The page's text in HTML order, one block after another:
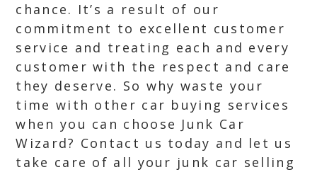
chance. It’s a result of our
commitment to excellent customer
service and treating each and every
customer with the respect and care
they deserve. So why waste your
time with other car buying services
when you can choose Junk Car
Wizard? Contact us today and let us
take care of all your junk car selling